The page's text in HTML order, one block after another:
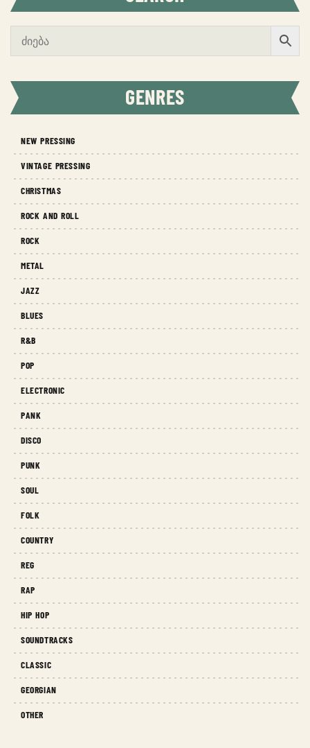
GENRES
NEW PRESSING
VINTAGE PRESSING
CHRISTMAS
ROCK AND ROLL
ROCK
METAL
JAZZ
BLUES
R&B
POP
ELECTRONIC
PANK
DISCO
PUNK
SOUL
FOLK
COUNTRY
REG
RAP
HIP HOP
SOUNDTRACKS
CLASSIC
GEORGIAN
OTHER